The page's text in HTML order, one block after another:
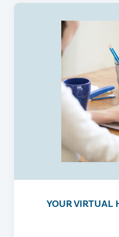
YOUR VIRTUAL